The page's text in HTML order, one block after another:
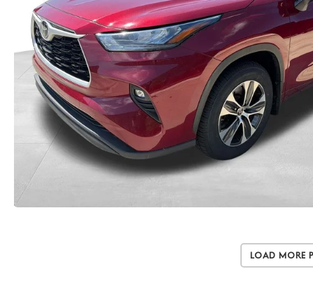
Load More